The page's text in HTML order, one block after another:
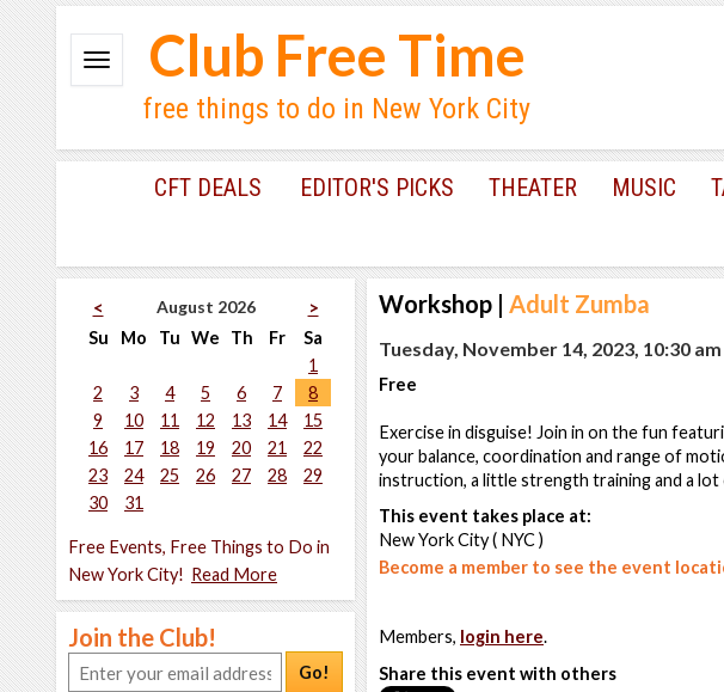
Club Free Time
free things to do in New York City
CFT DEALS EDITOR'S PICKS THEATER MUSIC
< August 2026
>
Su
Mo Tu We Th Fr
Sa
1
2
3 4 5 6 7
8
9
10 11 12 13 14
15
16
17 18 19 20 21
22
23
24 25 26 27 28
29
30
31
Free Events, Free Things to Do in
New York City! Read More
Join the Club!
Go!
Workshop | Adult Zumba
Tuesday, November 14, 2023, 10:30 am
Free
Exercise in disguise! Join in on the fun
your balance, coordination and range of
instruction, a little strength training and a
This event takes place at:
New York City ( NYC )
Become a member to see the event
Members, login here.
Share this event with others